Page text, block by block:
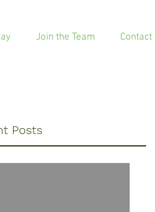
Join the Team Contact
Posts